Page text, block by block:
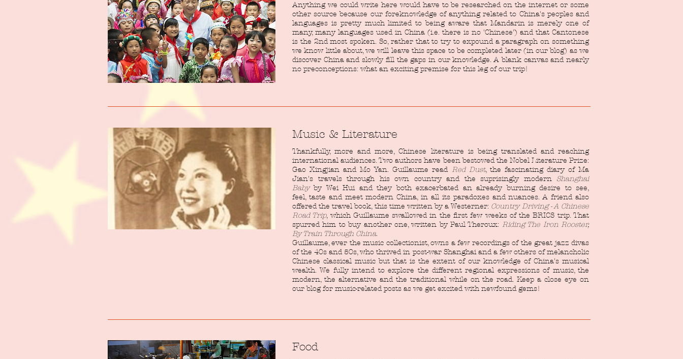
Anything we could write here would have to be researched on the internet or some
other source because our foreknowledge of anything related to China's peoples and
languages is pretty much limited to being aware that Mandarin is merely one of
many, many languages used in China (i.e. there is no 'Chinese') and that Cantonese
is the 2nd most spoken. So, rather that to try to expound a paragraph on something
we know little about, we will leave this space to be completed later (in our blog) as we
discover China and slowly fill the gaps in our knowledge. A blank canvas and nearly
no preconceptions: what an exciting premise for this leg of our trip!
Music & Literature
Thankfully, more and more, Chinese literature is being translated and reaching
international audiences. Two authors have been bestowed the Nobel Literature Prize:
Gao Xingjian and Mo Yan. Guillaume read Red Dust, the fascinating diary of Ma
Jian's travels through his own country and the suprisingly modern Shanghai
Babyby Wei Hui and they both exacerbated an already burning desire to see,
feel, taste and meet modern China, in all its paradoxes and nuances. A friend also
offered the travel book, this time written by a Westerner: Country Driving - A Chinese
Road Trip, which Guillaume swallowed in the first few weeks of the BRICS trip. That
spurred him to buy another one, written by Paul Theroux: Riding The Iron Rooster,
By Train Through China.
Guillaume, ever the music collectionist, owns a few recordings of the great jazz divas
of the 40s and 50s, who thrived in post-war Shanghai and a few others of melancholic
Chinese classical music but that is the extent of our knowledge of China's musical
wealth. We fully intend to explore the different regional expressions of music, the
modern, the alternative and the traditional while on the road. Keep a close eye on
our blog for music-related posts as we get excited with newfound gems!
Food